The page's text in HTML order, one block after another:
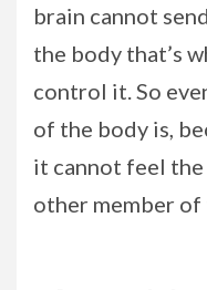
brain cannot
the body that’s
control it. So
of the body is,
it cannot feel
other member of